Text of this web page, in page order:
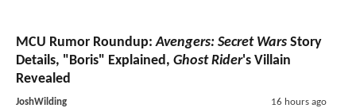
MCU Rumor Roundup:Avengers: Secret Wars Story
Details, "Boris" Explained, Ghost Rider's Villain
Revealed
JoshWilding 16 hours ago